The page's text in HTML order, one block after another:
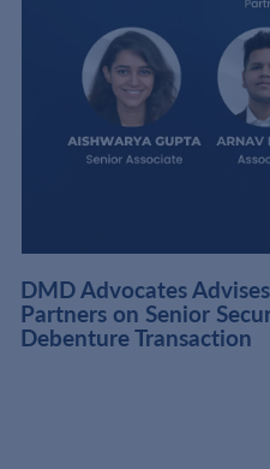
DMD Advocates
Partners on Senior
Debenture Transaction